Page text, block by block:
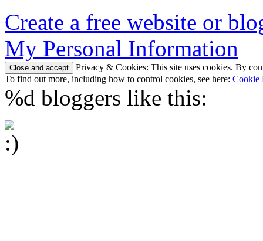
Create a free website or
My Personal Information
Privacy & Cookies: This site uses cookies. By
To find out more, including how to control cookies, see here: Cookie
%d bloggers like this: